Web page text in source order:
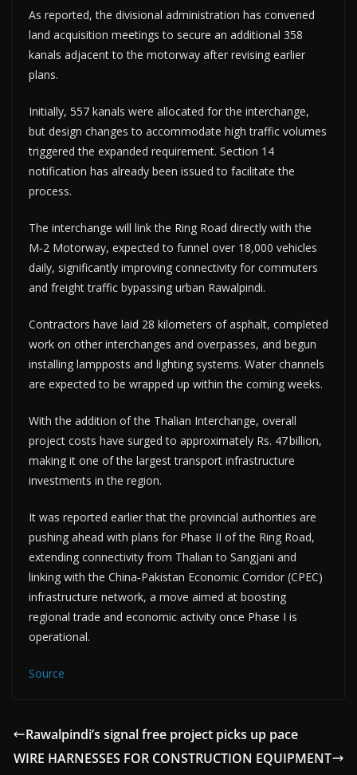
As reported, the divisional administration has convened
land acquisition meetings to secure an additional 358
kanals adjacent to the motorway after revising earlier
plans.
Initially, 557 kanals were allocated for the interchange,
but design changes to accommodate high traffic volumes
triggered the expanded requirement. Section 14
notification has already been issued to facilitate the
process.
The interchange will link the Ring Road directly with the
M‑2 Motorway, expected to funnel over 18,000 vehicles
daily, significantly improving connectivity for commuters
and freight traffic bypassing urban Rawalpindi.
Contractors have laid 28 kilometers of asphalt, completed
work on other interchanges and overpasses, and begun
installing lampposts and lighting systems. Water channels
are expected to be wrapped up within the coming weeks.
With the addition of the Thalian Interchange, overall
project costs have surged to approximately Rs. 47 billion,
making it one of the largest transport infrastructure
investments in the region.
It was reported earlier that the provincial authorities are
pushing ahead with plans for Phase II of the Ring Road,
extending connectivity from Thalian to Sangjani and
linking with the China‑Pakistan Economic Corridor (CPEC)
infrastructure network, a move aimed at boosting
regional trade and economic activity once Phase I is
operational.
Source
Rawalpindi’s signal free project picks up pace
WIRE HARNESSES FOR CONSTRUCTION EQUIPMENT